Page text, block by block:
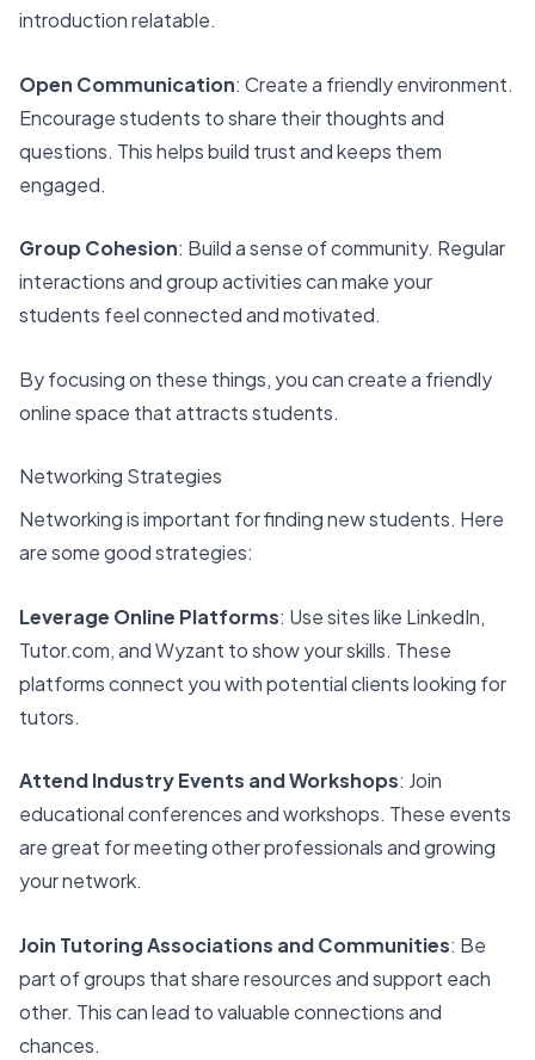
introduction relatable.
Open Communication: Create a friendly environment.
Encourage students to share their thoughts and
questions. This helps build trust and keeps them
engaged.
Group Cohesion: Build a sense of community. Regular
interactions and group activities can make your
students feel connected and motivated.
By focusing on these things, you can create a friendly
online space that attracts students.
Networking Strategies
Networking is important for finding new students. Here
are some good strategies:
Leverage Online Platforms: Use sites like LinkedIn,
Tutor.com, and Wyzant to show your skills. These
platforms connect you with potential clients looking for
tutors.
Attend Industry Events and Workshops: Join
educational conferences and workshops. These events
are great for meeting other professionals and growing
your network.
Join Tutoring Associations and Communities: Be
part of groups that share resources and support each
other. This can lead to valuable connections and
chances.